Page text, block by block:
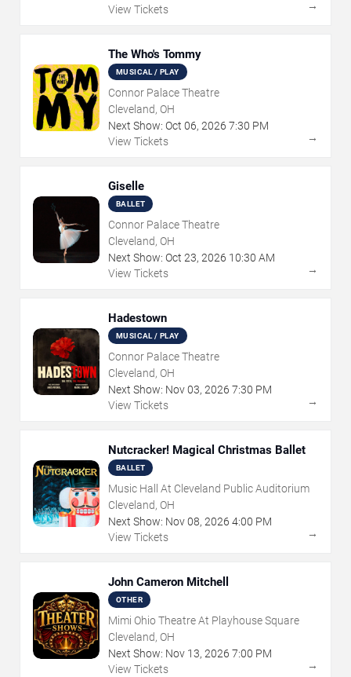
View Tickets
→
The Who's Tommy
MUSICAL / PLAY
Connor Palace Theatre
Cleveland, OH
Next Show: Oct 06, 2026 7:30 PM
View Tickets
→
Giselle
BALLET
Connor Palace Theatre
Cleveland, OH
Next Show: Oct 23, 2026 10:30 AM
View Tickets
→
Hadestown
MUSICAL / PLAY
Connor Palace Theatre
Cleveland, OH
Next Show: Nov03, 2026 7:30 PM
View Tickets
→
Nutcracker! Magical Christmas Ballet
BALLET
Music Hall At Cleveland Public Auditorium
Cleveland, OH
Next Show: Nov08, 2026 4:00 PM
View Tickets
→
John Cameron Mitchell
OTHER
Mimi Ohio Theatre At Playhouse Square
Cleveland, OH
Next Show: Nov 13, 2026 7:00 PM
View Tickets
→